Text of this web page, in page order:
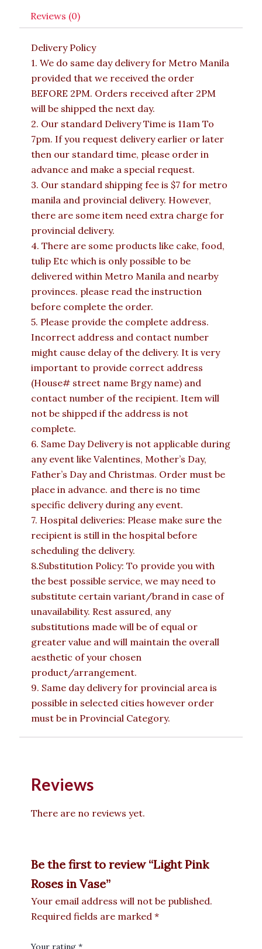
Reviews (0)
Delivery Policy
1. We do same day delivery for Metro Manila
provided that we received the order
BEFORE 2PM. Orders received after 2PM
will be shipped the next day.
2. Our standard Delivery Time is 11am To
7pm. If you request delivery earlier or later
then our standard time, please order in
advance and make a special request.
3. Our standard shipping fee is $7 for metro
manila and provincial delivery. However,
there are some item need extra charge for
provincial delivery.
4. There are some products like cake, food,
tulip Etc which is only possible to be
delivered within Metro Manila and nearby
provinces. please read the instruction
before complete the order.
5. Please provide the complete address.
Incorrect address and contact number
might cause delay of the delivery. It is very
important to provide correct address
(House# street name Brgy name) and
contact number of the recipient. Item will
not be shipped if the address is not
complete.
6. Same Day Delivery is not applicable during
any event like Valentines, Mother’s Day,
Father’s Day and Christmas. Order must be
place in advance. and there is no time
specific delivery during any event.
7. Hospital deliveries: Please make sure the
recipient is still in the hospital before
scheduling the delivery.
8.Substitution Policy: To provide you with
the best possible service, we may need to
substitute certain variant/brand in case of
unavailability. Rest assured, any
substitutions made will be of equal or
greater value and will maintain the overall
aesthetic of your chosen
product/arrangement.
9. Same day delivery for provincial area is
possible in selected cities however order
must be in Provincial Category.
Reviews
There are no reviews yet.
Be the first to review “Light Pink
Roses in Vase”
Your email address will not be published.
Required fields are marked *
Your rating *